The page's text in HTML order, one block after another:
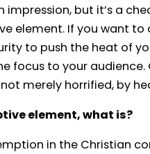
impression, but it’s a
element. If you want to
to push the heat of
focus to your
merely horrified, by
element, what is?
in the Christian